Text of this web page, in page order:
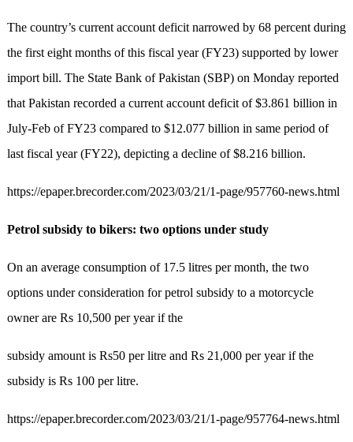
The country’s current account deficit narrowed by 68 percent during
the first eight months of this fiscal year (FY23) supported by lower
import bill. The State Bank of Pakistan (SBP) on Monday reported
that Pakistan recorded a current account deficit of $3.861 billion in
July-Feb of FY23 compared to $12.077 billion in same period of
last fiscal year (FY22), depicting a decline of $8.216 billion.
https://epaper.brecorder.com/2023/03/21/1-page/957760-news.html
Petrol subsidy to bikers: two options under study
On an average consumption of 17.5 litres per month, the two
options under consideration for petrol subsidy to a motorcycle
owner are Rs 10,500 per year if the
subsidy amount is Rs50 per litre and Rs 21,000 per year if the
subsidy is Rs 100 per litre.
https://epaper.brecorder.com/2023/03/21/1-page/957764-news.html